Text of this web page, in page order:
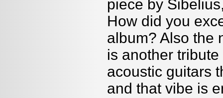
piece by
How did you
album? Also the
is another
acoustic guitars
and that vibe is